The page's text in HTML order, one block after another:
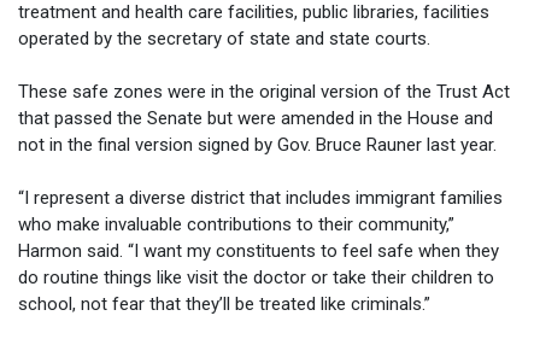
treatment and health care facilities, public libraries, facilities
operated by the secretary of state and state courts.
These safe zones were in the original version of the Trust Act
that passed the Senate but were amended in the House and
not in the final version signed by Gov. Bruce Rauner last year.
“I represent a diverse district that includes immigrant families
who make invaluable contributions to their community,”
Harmon said. “I want my constituents to feel safe when they
do routine things like visit the doctor or take their children to
school, not fear that they’ll be treated like criminals.”